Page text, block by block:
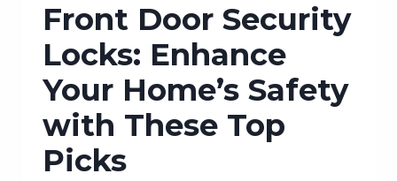
Front Door Security
Locks: Enhance
Your Home’s Safety
with These Top
Picks